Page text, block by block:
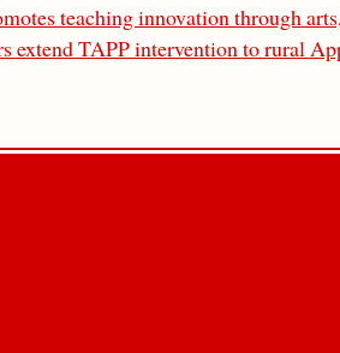
teaching innovation through
extend TAPP intervention to rural